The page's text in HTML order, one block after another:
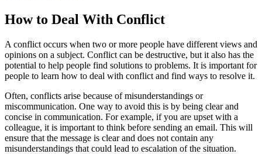
How to Deal With Conflict
A conflict occurs when two or more people have different views and
opinions on a subject. Conflict can be destructive, but it also has the
potential to help people find solutions to problems. It is important for
people to learn how to deal with conflict and find ways to resolve it.
Often, conflicts arise because of misunderstandings or
miscommunication. One way to avoid this is by being clear and
concise in communication. For example, if you are upset with a
colleague, it is important to think before sending an email. This will
ensure that the message is clear and does not contain any
misunderstandings that could lead to escalation of the situation.